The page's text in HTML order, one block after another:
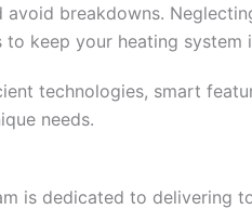
breakdowns.
to keep your heating system
technologies, smart
needs.
is dedicated to delivering